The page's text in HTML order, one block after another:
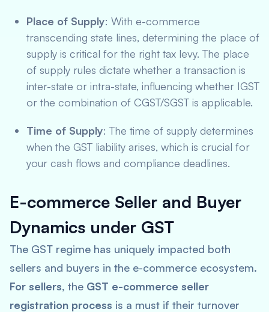
Place of Supply: With e-commerce
transcending state lines, determining the place of
supply is critical for the right tax levy. The place
of supply rules dictate whether a transaction is
inter-state or intra-state, influencing whether IGST
or the combination of CGST/SGST is applicable.
Time of Supply: The time of supply determines
when the GST liability arises, which is crucial for
your cash flows and compliance deadlines.
E-commerce Seller and Buyer
Dynamics under GST
The GST regime has uniquely impacted both
sellers and buyers in the e-commerce ecosystem.
For sellers, the GST e-commerce seller
registration process is a must if their turnover